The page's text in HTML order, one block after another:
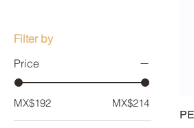
Filter by
Price
MX$192 MX$214